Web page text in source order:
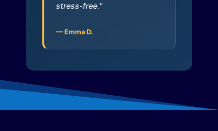
stress-free."
— Emma D.